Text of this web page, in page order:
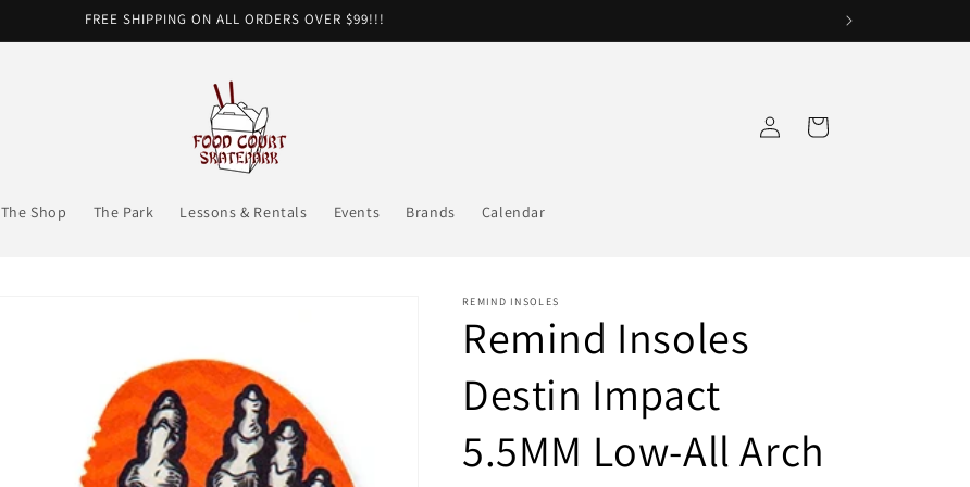
FREE SHIPPING ON ALL ORDERS OVER $99!!!
The Shop The Park Lessons & Rentals Events Brands Calendar
in
Cart
REMIND INSOLES
Remind Insoles
Destin Impact
5.5MM Low-All Arch